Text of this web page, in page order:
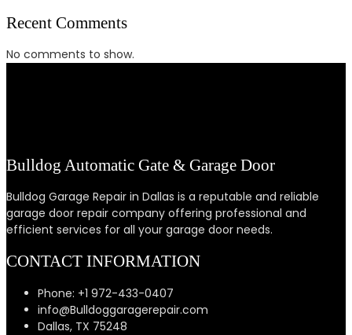
Recent Comments
No comments to show.
Bulldog Automatic Gate & Garage Door
Bulldog Garage Repair in Dallas is a reputable and reliable
garage door repair company offering professional and
efficient services for all your garage door needs.
CONTACT INFORMATION
Phone: +1 972-433-0407
info@Bulldoggaragerepair.com
Dallas, TX 75248